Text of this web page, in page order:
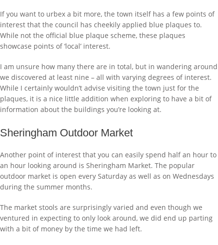
If you want to urbex a bit more, the town itself has a few points of
interest that the council has cheekily applied blue plaques to.
While not the official blue plaque scheme, these plaques
showcase points of ‘local’ interest.
I am unsure how many there are in total, but in wandering around
we discovered at least nine – all with varying degrees of interest.
While I certainly wouldn’t advise visiting the town just for the
plaques, it is a nice little addition when exploring to have a bit of
information about the buildings you’re looking at.
Sheringham Outdoor Market
Another point of interest that you can easily spend half an hour to
an hour looking around is Sheringham Market. The popular
outdoor market is open every Saturday as well as on Wednesdays
during the summer months.
The market stools are surprisingly varied and even though we
ventured in expecting to only look around, we did end up parting
with a bit of money by the time we had left.